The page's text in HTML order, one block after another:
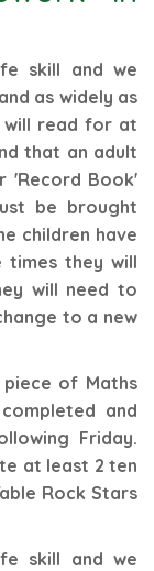
skill and we
as widely as
will read for at
that an adult
'Record Book'
be brought
children have
times they will
will need to
to a new
of Maths
and
Friday.
at least 2 ten
Rock Stars
skill and we